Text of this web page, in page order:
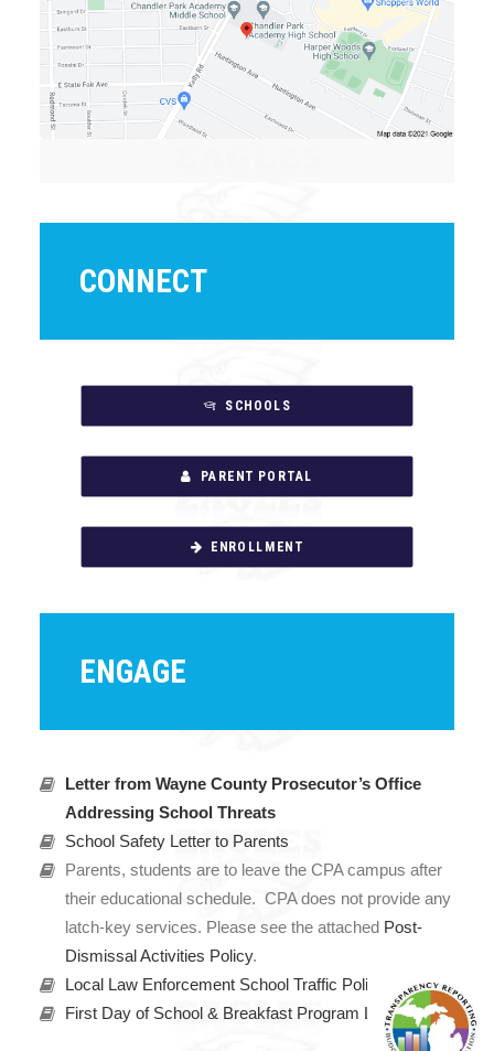
CONNECT
SCHOOLS
PARENT PORTAL
ENROLLMENT
ENGAGE
Letter from Wayne County Prosecutor’s Office
Addressing School Threats
School Safety Letter to Parents
Parents, students are to leave the CPA campus after
their educational schedule. CPA does not provide any
latch-key services. Please see the attached Post-
Dismissal Activities Policy.
Local Law Enforcement School Traffic Policy
First Day of School & Breakfast Program Letter